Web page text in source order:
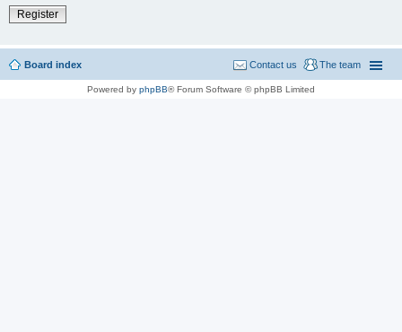
Register
Board index The team
Contact us
Powered by phpBB® Forum Software © phpBB Limited